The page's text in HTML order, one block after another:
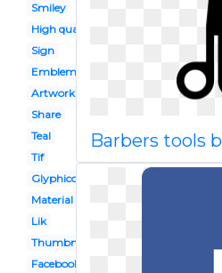
Smiley
High quality
Sign
Emblem
Artwork
Share
Teal
Tif
Glyphicon
Material
Lik
Thumbnail
Facebook
Barbers tools